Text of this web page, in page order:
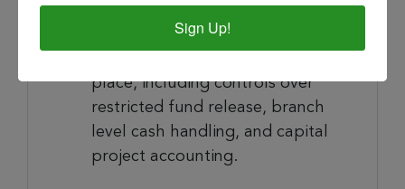
productive relationships with
external auditors and ensure
place, including controls over
restricted fund release, branch
level cash handling, and capital
project accounting.
Sign Up!